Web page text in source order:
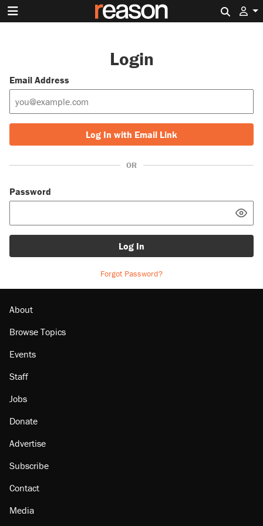
Login
Email Address
Log In with Email Link
OR
Password
Log In
Forgot Password?
About
Browse Topics
Events
Staff
Jobs
Donate
Advertise
Subscribe
Contact
Media